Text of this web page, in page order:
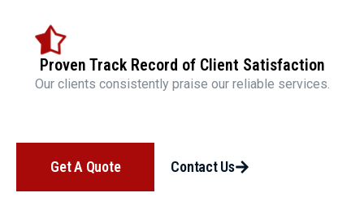
Proven Track Record of Client Satisfaction
Our clients consistently praise our reliable services.
Get A Quote Contact Us